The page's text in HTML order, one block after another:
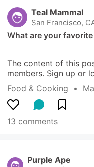
Teal Mammal
San Francisco,
What are your
The content of this
members. Sign up or
Food & Cooking
  •
13 comments
Purple Ape